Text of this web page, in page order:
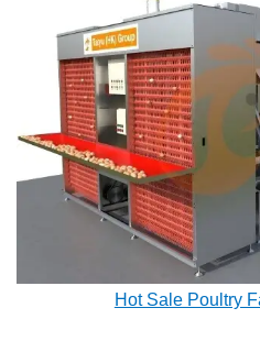
Hot Sale Poultry